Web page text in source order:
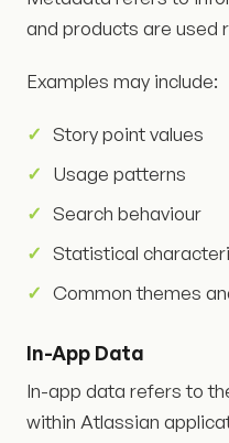
and products are used
Examples may include:
Story point values
Usage patterns
Search behaviour
Statistical
Common themes
In-App Data
In-app data refers to
within Atlassian